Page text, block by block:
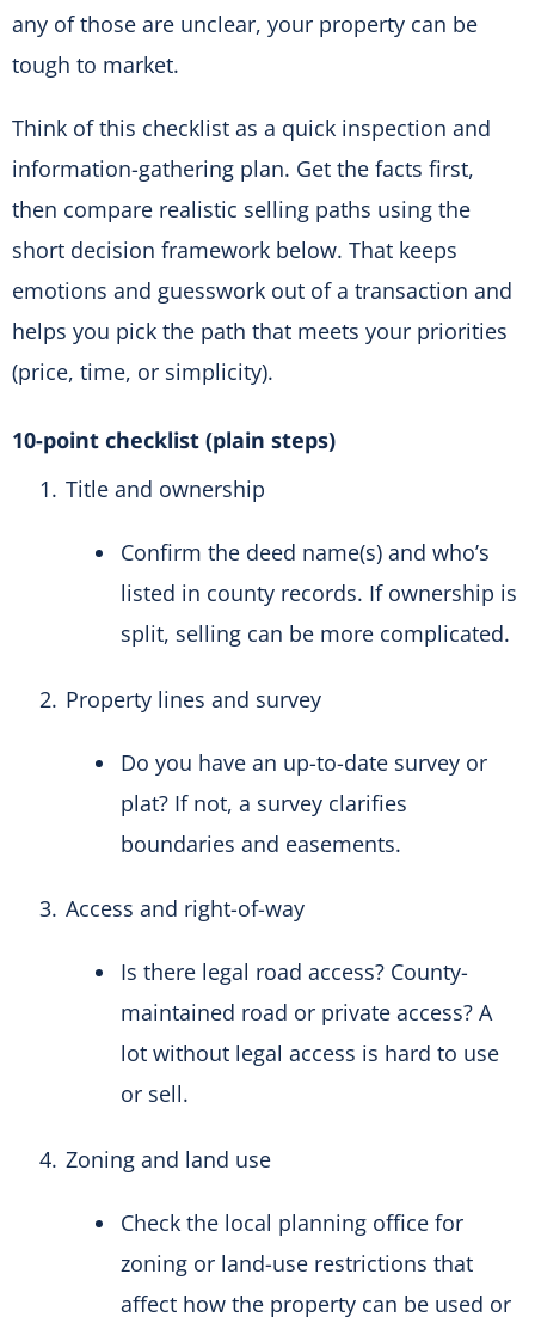
any of those are unclear, your property can be
tough to market.
Think of this checklist as a quick inspection and
information-gathering plan. Get the facts first,
then compare realistic selling paths using the
short decision framework below. That keeps
emotions and guesswork out of a transaction and
helps you pick the path that meets your priorities
(price, time, or simplicity).
10-point checklist (plain steps)
Title and ownership
Confirm the deed name(s) and who’s
listed in county records. If ownership is
split, selling can be more complicated.
Property lines and survey
Do you have an up-to-date survey or
plat? If not, a survey clarifies
boundaries and easements.
Access and right-of-way
Is there legal road access? County-
maintained road or private access? A
lot without legal access is hard to use
or sell.
Zoning and land use
Check the local planning office for
zoning or land-use restrictions that
affect how the property can be used or